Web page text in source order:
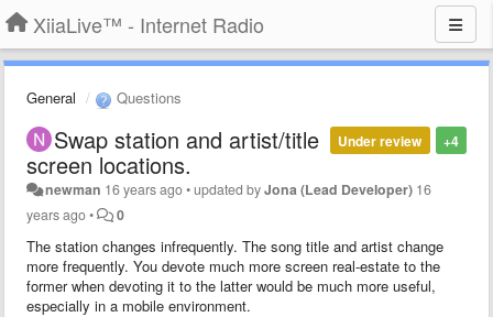
XiiaLive™ - Internet Radio
General Questions
+4
Under review
Swap station and artist/title
screen locations.
newman 16 years ago•updated byJona (Lead Developer) 16
years ago• 0
The station changes infrequently. The song title and artist change
more frequently. You devote much more screen real-estate to the
former when devoting it to the latter would be much more useful,
especially in a mobile environment.